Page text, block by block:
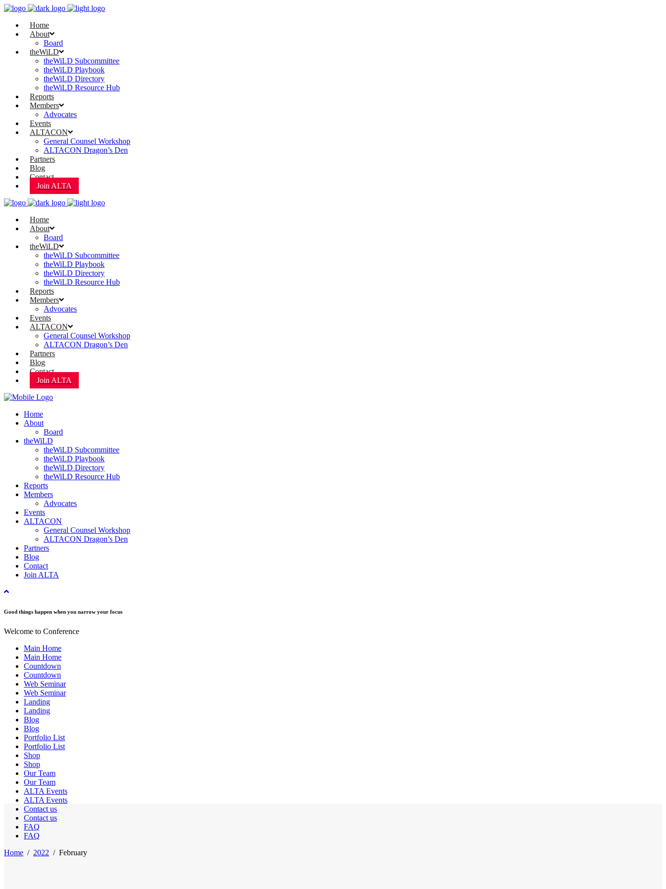
Home
About
Board
theWiLD
theWiLD Subcommittee
theWiLD Playbook
theWiLD Directory
theWiLD Resource Hub
Reports
Members
Advocates
Events
ALTACON
General Counsel Workshop
ALTACON Dragon’s Den
Partners
Blog
Contact
Join ALTA
Home
About
Board
theWiLD
theWiLD Subcommittee
theWiLD Playbook
theWiLD Directory
theWiLD Resource Hub
Reports
Members
Advocates
Events
ALTACON
General Counsel Workshop
ALTACON Dragon’s Den
Partners
Blog
Contact
Join ALTA
Home
About
Board
theWiLD
theWiLD Subcommittee
theWiLD Playbook
theWiLD Directory
theWiLD Resource Hub
Reports
Members
Advocates
Events
ALTACON
General Counsel Workshop
ALTACON Dragon’s Den
Partners
Blog
Contact
Join ALTA
Good things happen when you narrow your focus
Welcome to Conference
Main Home
Main Home
Countdown
Countdown
Web Seminar
Web Seminar
Landing
Landing
Blog
Blog
Portfolio List
Portfolio List
Shop
Shop
Our Team
Our Team
ALTA Events
ALTA Events
Contact us
Contact us
FAQ
FAQ
Home / 2022 / February